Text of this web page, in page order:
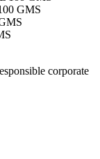
GMS
corporate